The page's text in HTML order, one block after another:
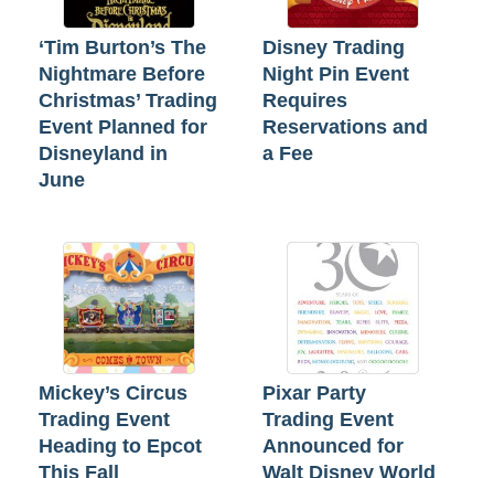
‘Tim Burton’s The
Nightmare Before
Christmas’ Trading
Event Planned for
Disneyland in
June
Disney Trading
Night Pin Event
Requires
Reservations and
a Fee
Mickey’s Circus
Trading Event
Heading to Epcot
This Fall
Pixar Party
Trading Event
Announced for
Walt Disney World